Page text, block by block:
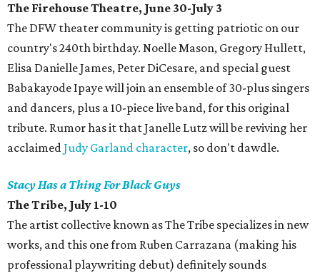
The Firehouse Theatre, June 30-July 3
The DFW theater community is getting patriotic on our
country's 240th birthday. Noelle Mason, Gregory Hullett,
Elisa Danielle James, Peter DiCesare, and special guest
Babakayode Ipaye will join an ensemble of 30-plus singers
and dancers, plus a 10-piece live band, for this original
tribute. Rumor has it that Janelle Lutz will be reviving her
acclaimedJudy Garland character, so don't dawdle.
Stacy Has a Thing For Black Guys
The Tribe, July 1-10
The artist collective known as The Tribe specializes in new
works, and this one from Ruben Carrazana (making his
professional playwriting debut) definitely sounds